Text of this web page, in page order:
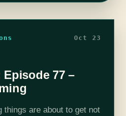
Oct 23
77 –
things are about to get not